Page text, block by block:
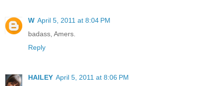
W April 5, 2011 at 8:04 PM
badass, Amers.
Reply
HAILEY April 5, 2011 at 8:06 PM